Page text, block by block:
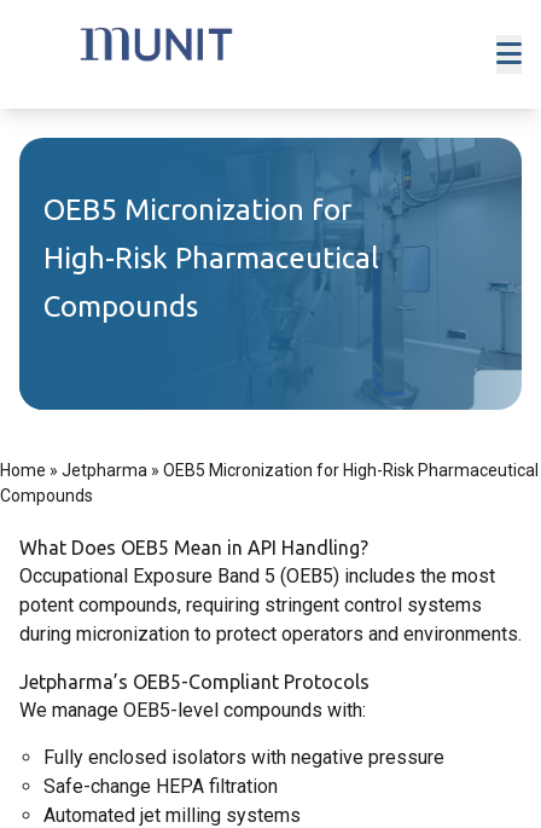
OEB5 Micronization for
High-Risk Pharmaceutical
Compounds
Home » Jetpharma » OEB5 Micronization for High-Risk Pharmaceutical
Compounds
What Does OEB5 Mean in API Handling?
Occupational Exposure Band 5 (OEB5) includes the most
potent compounds, requiring stringent control systems
during micronization to protect operators and environments.
Jetpharma’s OEB5-Compliant Protocols
We manage OEB5-level compounds with:
Fully enclosed isolators with negative pressure
Safe-change HEPA filtration
Automated jet milling systems